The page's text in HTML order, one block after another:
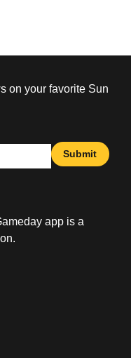
on your favorite Sun
Submit
app is a